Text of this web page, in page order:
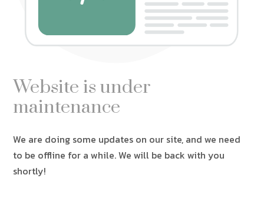
Website is under
maintenance
We are doing some updates on our site, and we need
to be offline for a while. We will be back with you
shortly!